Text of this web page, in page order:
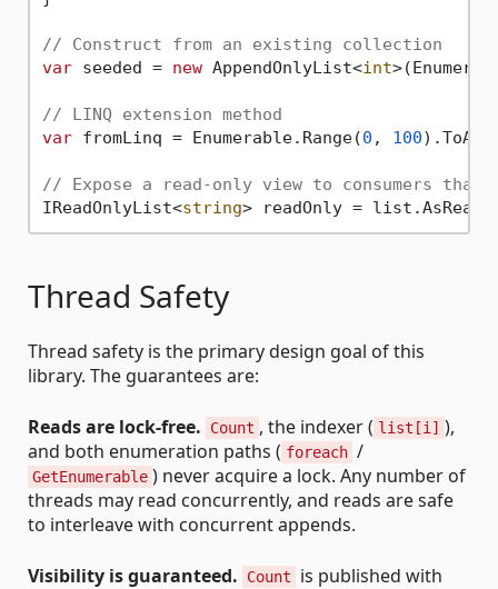
// Construct from an existing collection
var seeded = new AppendOnlyList<int
// LINQ extension method
var fromLinq = Enumerable.Range(0 , 100
// Expose a read-only view to consumers that
IReadOnlyList<string
Thread Safety
Thread safety is the primary design goal of this
library. The guarantees are:
Reads are lock-free. Count , the indexer ( list[i] ),
and both enumeration paths ( foreach /
GetEnumerable ) never acquire a lock. Any number of
threads may read concurrently, and reads are safe
to interleave with concurrent appends.
Visibility is guaranteed. Count
is published with